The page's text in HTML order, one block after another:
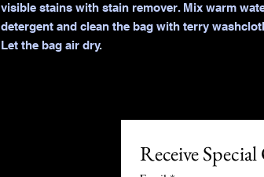
visible stains with stain remover. Mix warm
detergent and clean the bag with terry
Receive